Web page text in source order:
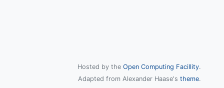
Hosted by the Open Computing Facillity.
Adapted from Alexander Haase's theme.